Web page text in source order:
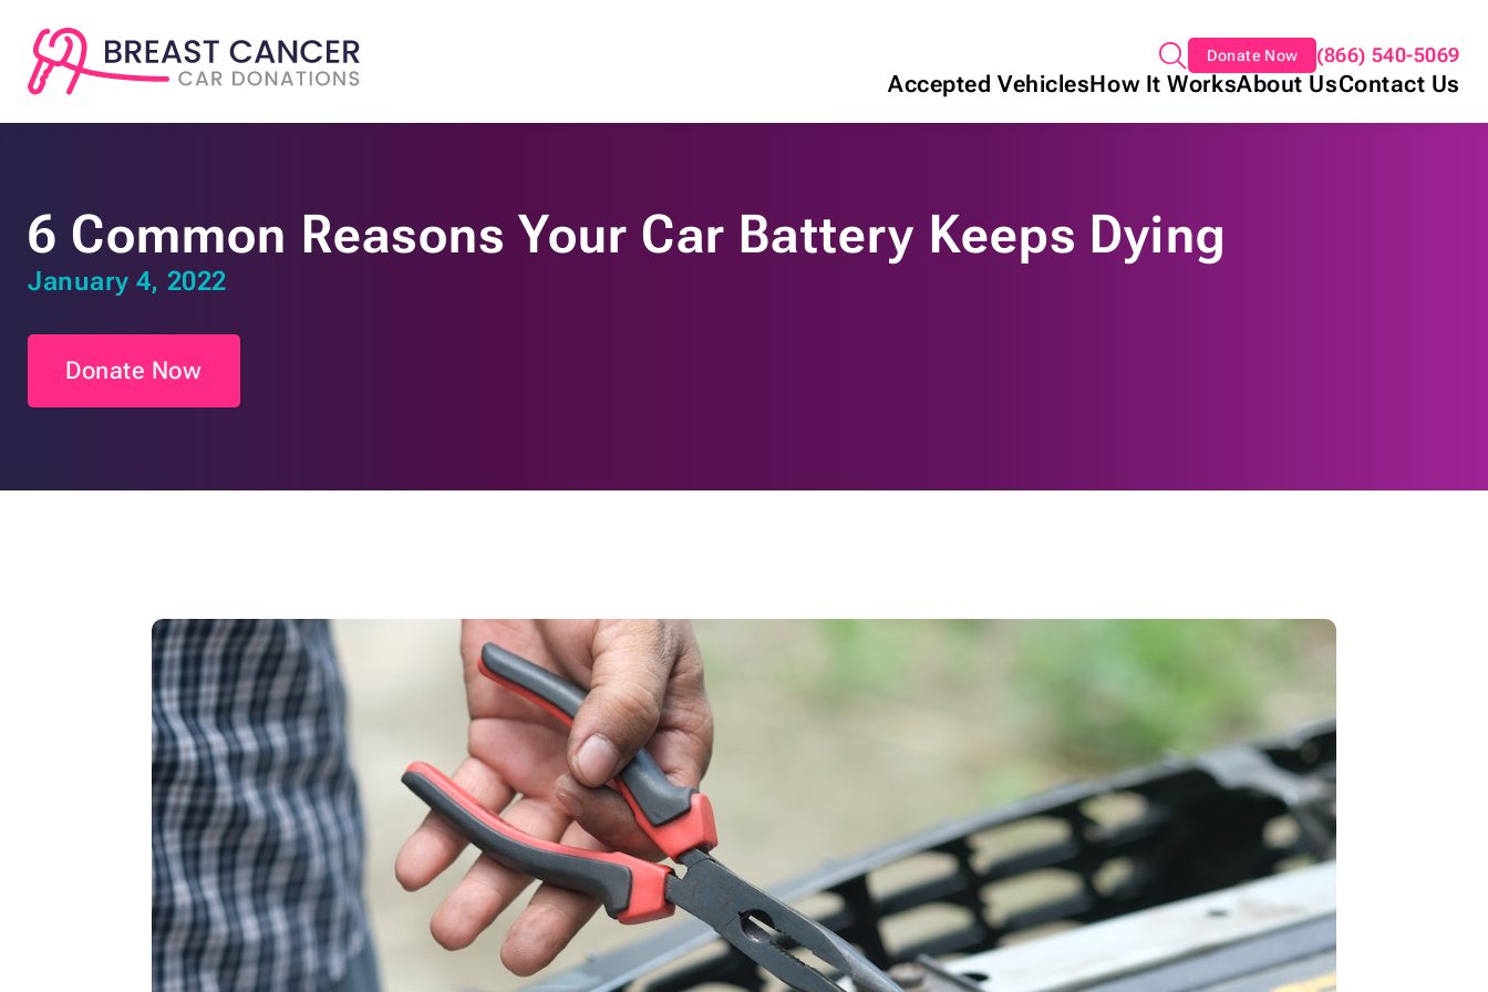
Donate Now (866) 540-5069
Accepted VehiclesHow It WorksAbout UsContact Us
6 Common Reasons Your Car Battery Keeps Dying
January 4, 2022
Donate Now